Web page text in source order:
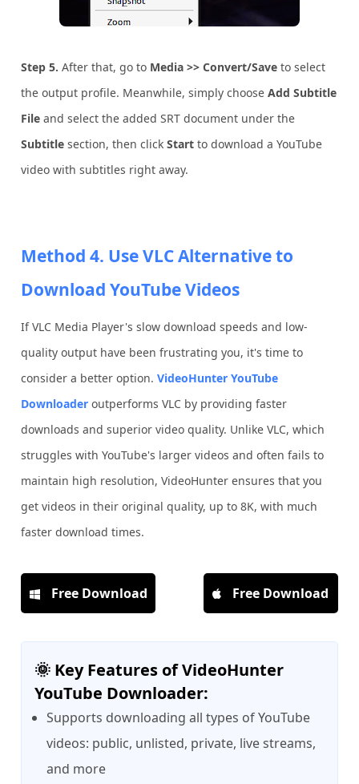
Step 5. After that, go to Media >> Convert/Save to select
the output profile. Meanwhile, simply chooseAdd Subtitle
File and select the added SRT document under the
Subtitle section, then clickStart to download a YouTube
video with subtitles right away.
Method 4. Use VLC Alternative to
Download YouTube Videos
If VLC Media Player's slow download speeds and low-
quality output have been frustrating you, it's time to
consider a better option.VideoHunter YouTube
Downloader outperforms VLC by providing faster
downloads and superior video quality. Unlike VLC, which
struggles with YouTube's larger videos and often fails to
maintain high resolution, VideoHunter ensures that you
get videos in their original quality, up to 8K, with much
faster download times.
Free Download Free Download
🌞 Key Features of VideoHunter
YouTube Downloader:
Supports downloading all types of YouTube
videos: public, unlisted, private, live streams,
and more